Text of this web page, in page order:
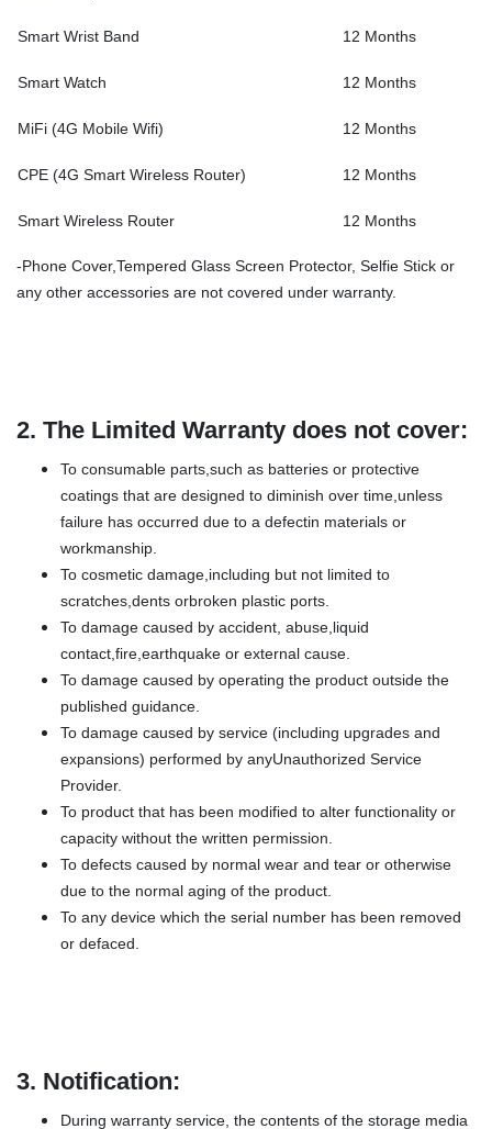
Smart Wrist Band 12 Months
Smart Watch 12 Months
MiFi (4G Mobile Wifi) 12 Months
CPE (4G Smart Wireless Router) 12 Months
Smart Wireless Router 12 Months
-Phone Cover,Tempered Glass Screen Protector, Selfie Stick or
any other accessories are not covered under warranty.
2. The Limited Warranty does not cover:
To consumable parts,such as batteries or protective
coatings that are designed to diminish over time,unless
failure has occurred due to a defectin materials or
workmanship.
To cosmetic damage,including but not limited to
scratches,dents orbroken plastic ports.
To damage caused by accident, abuse,liquid
contact,fire,earthquake or external cause.
To damage caused by operating the product outside the
published guidance.
To damage caused by service (including upgrades and
expansions) performed by anyUnauthorized Service
Provider.
To product that has been modified to alter functionality or
capacity without the written permission.
To defects caused by normal wear and tear or otherwise
due to the normal aging of the product.
To any device which the serial number has been removed
or defaced.
3. Notification:
During warranty service, the contents of the storage media